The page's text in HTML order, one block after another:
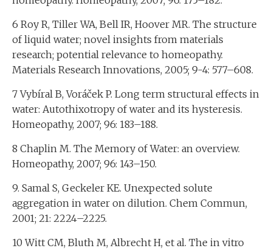
6 Roy R, Tiller WA, Bell IR, Hoover MR. The structure
of liquid water; novel insights from materials
research; potential relevance to homeopathy.
Materials Research Innovations, 2005; 9-4: 577–608.
7 Vybíral B, Voráček P. Long term structural effects in
water: Autothixotropy of water and its hysteresis.
Homeopathy, 2007; 96: 183–188.
8 Chaplin M. The Memory of Water: an overview.
Homeopathy, 2007; 96: 143–150.
9. Samal S, Geckeler KE. Unexpected solute
aggregation in water on dilution. Chem Commun,
2001; 21: 2224–2225.
10 Witt CM, Bluth M, Albrecht H, et al. The in vitro